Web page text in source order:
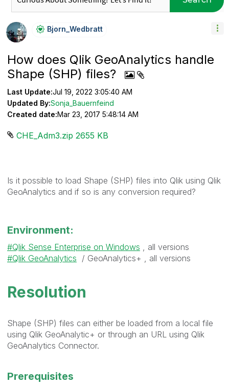
Bjorn_Wedbratt
How does Qlik GeoAnalytics handle
Shape (SHP) files?
Last Update:Jul 19, 2022 3:05:40 AM
Updated By:Sonja_Bauernfeind
Created date:Mar 23, 2017 5:48:14 AM
CHE_Adm3.zip ‏2655 KB
Is it possible to load Shape (SHP) files into Qlik using Qlik
GeoAnalytics and if so is any conversion required?
Environment:
Qlik Sense Enterprise on Windows
, all versions
Qlik GeoAnalytics / GeoAnalytics+ , all versions
Resolution
Shape (SHP) files can either be loaded from a local file
using Qlik GeoAnalytic+ or through an URL using Qlik
GeoAnalytics Connector.
Prerequisites